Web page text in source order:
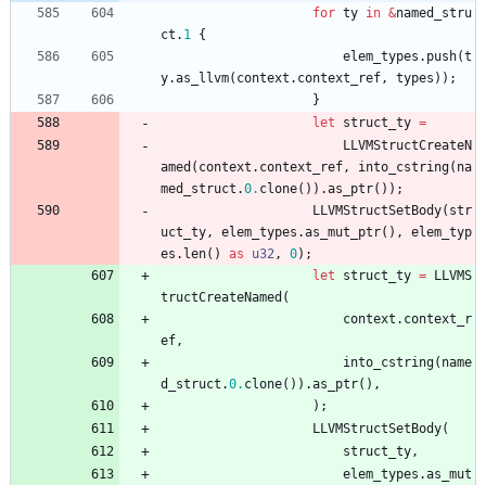
for ty in &named_stru
ct . 1 {
elem_types . push(t
y.as_llvm( context . context_ref, types ) ) ;
}
let
struct_ty =
LLVMStructCreateN
amed ( context . context_ref, into_cstring( na
med_struct .0. clone( ) ) .as_ptr( ) ) ;
LLVMStructSetBody( str
uct_ty, elem_types .as_mut_ptr( ) ,
elem_typ
es . len( ) as u32, 0) ;
let
struct_ty =
LLVMS
tructCreateNamed (
context . context_r
ef,
into_cstring( name
d_struct .0. clone( ) ) .as_ptr( ) ,
) ;
LLVMStructSetBody(
struct_ty,
elem_types .as_mut